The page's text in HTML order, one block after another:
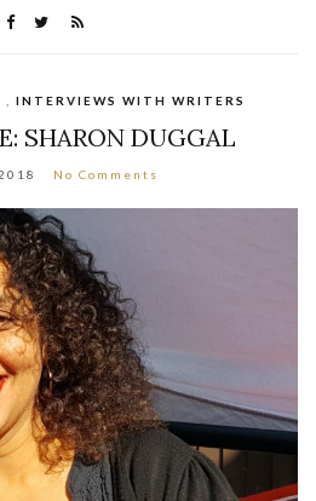
INTERVIEWS WITH WRITERS
SHARON DUGGAL
No Comments